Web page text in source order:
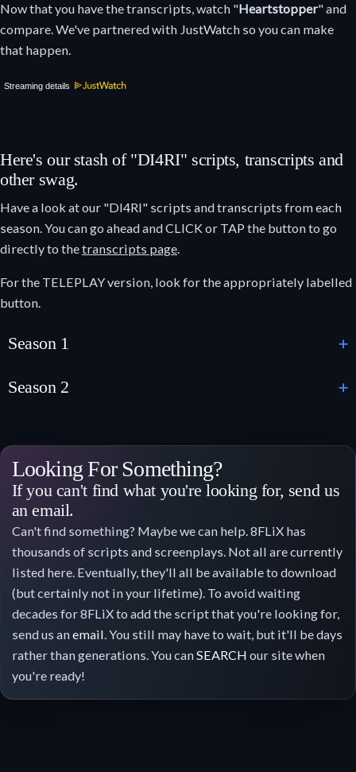
Now that you have the transcripts, watch "Heartstopper" and
compare. We've partnered with JustWatch so you can make
that happen.
Streaming details
Here's our stash of "DI4RI" scripts, transcripts and
other swag.
Have a look at our "DI4RI" scripts and transcripts from each
season. You can go ahead and CLICK or TAP the button to go
directly to thetranscripts page.
For the TELEPLAY version, look for the appropriately labelled
button.
Season 1
Season 2
Looking For Something?
If you can't find what you're looking for, send us
an email.
Can't find something? Maybe we can help. 8FLiX has
thousands of scripts and screenplays. Not all are currently
listed here. Eventually, they'll all be available to download
(but certainly not in your lifetime). To avoid waiting
decades for 8FLiX to add the script that you're looking for,
send us anemail. You still may have to wait, but it'll be days
rather than generations. You canSEARCH our site when
you're ready!